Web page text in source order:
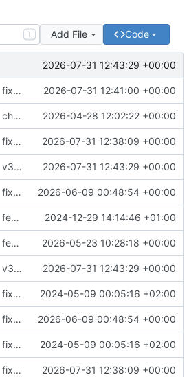
T Add File Code
2026-07-31 12:43:29 +00:00
fix(ci): remove obsolete Docker tag release workflow 2026-07-31 12:41:00 +00:00
chore(deps): modernize coreflow tooling 2026-04-28 12:02:22 +00:00
fix(cloudly): renew Cloudly registration after reconnect and before JWT expiry 2026-07-31 12:38:09 +00:00
v3.5.3 2026-07-31 12:43:29 +00:00
fix(runtime): improve Docker service reconciliation and startup reliability 2026-06-09 00:48:54 +00:00
feat(.gitea/workflows): Add GitHub Actions workflows for Docker build and test 2024-12-29 14:14:46 +01:00
feat(coreflow): add deployment runtime operations 2026-05-23 10:28:18 +00:00
v3.5.3 2026-07-31 12:43:29 +00:00
fix(core): update 2024-05-09 00:05:16 +02:00
fix(runtime): improve Docker service reconciliation and startup reliability 2026-06-09 00:48:54 +00:00
fix(core): update 2024-05-09 00:05:16 +02:00
fix(cloudly): renew Cloudly registration after reconnect and before JWT expiry 2026-07-31 12:38:09 +00:00